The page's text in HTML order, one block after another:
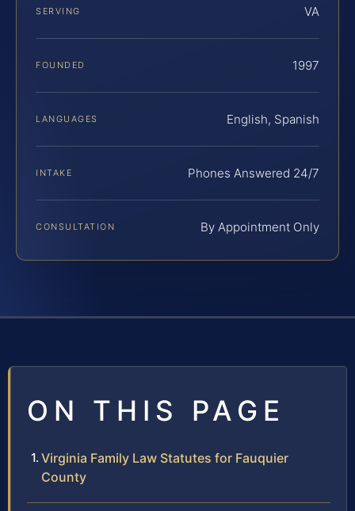
SERVING VA
FOUNDED 1997
LANGUAGES English, Spanish
INTAKE Phones Answered 24/7
CONSULTATION By Appointment Only
ON THIS PAGE
Virginia Family Law Statutes for Fauquier
County